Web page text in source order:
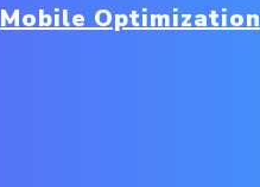
Mobile Optimization